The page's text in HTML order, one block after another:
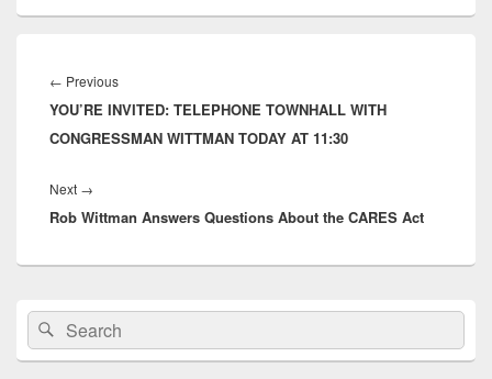
navigation
← PreviousPrevious
post:
YOU’RE INVITED: TELEPHONE TOWNHALL WITH
CONGRESSMAN WITTMAN TODAY AT 11:30
Next →
post:
Rob Wittman Answers Questions About the CARES Act
Primary
Sidebar
Widget
Area
Search
for:
Search